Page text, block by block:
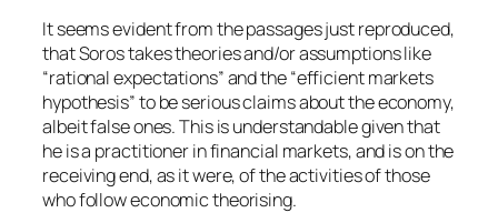
It seems evident from the passages just reproduced,
that Soros takes theories and/or assumptions like
“rational expectations” and the “efficient markets
hypothesis” to be serious claims about the economy,
albeit false ones. This is understandable given that
he is a practitioner in financial markets, and is on the
receiving end, as it were, of the activities of those
who follow economic theorising.